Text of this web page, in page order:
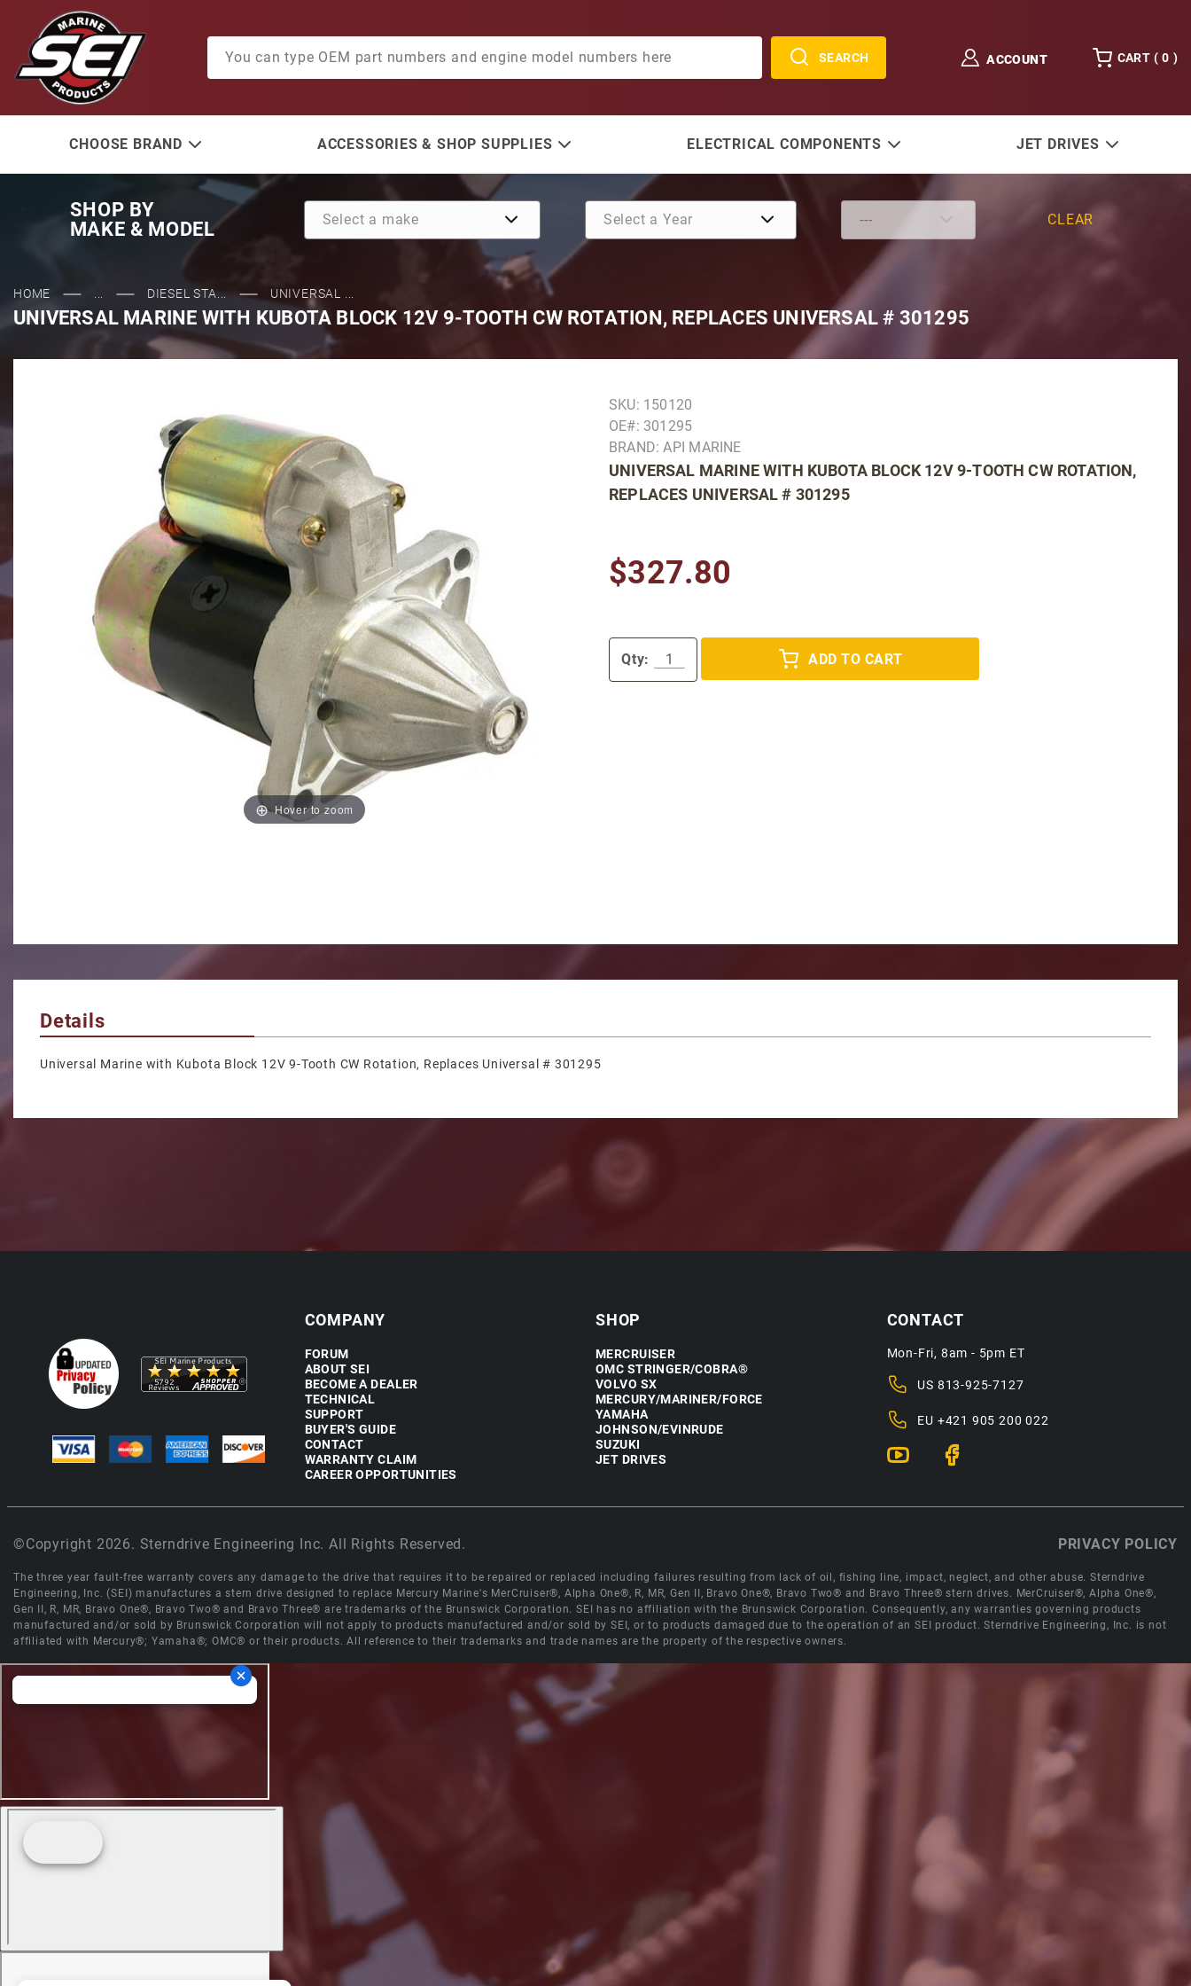
SEARCH
ACCOUNT CART ( 0 )
CHOOSE BRAND ACCESSORIES & SHOP SUPPLIES ELECTRICAL COMPONENTS JET DRIVES
SHOP BY
MAKE & MODEL
CLEAR
HOME DIESEL STA... UNIVERSAL ...
UNIVERSAL MARINE WITH KUBOTA BLOCK 12V 9-TOOTH CW ROTATION, REPLACES UNIVERSAL # 301295
Hover to zoom
Purchase Universal Marine with Kubota Block 12V 9-Tooth CW Rotation, Replaces
SKU: 150120
OE#: 301295
BRAND: API MARINE
UNIVERSAL MARINE WITH KUBOTA BLOCK 12V 9-TOOTH CW ROTATION,
REPLACES UNIVERSAL # 301295
$327.80
Qty: ADD TO CART
Details
Universal Marine with Kubota Block 12V 9-Tooth CW Rotation, Replaces Universal # 301295
COMPANY
FORUM
ABOUT SEI
BECOME A DEALER
TECHNICAL
SUPPORT
BUYER'S GUIDE
CONTACT
WARRANTY CLAIM
CAREER OPPORTUNITIES
SHOP
MERCRUISER
OMC STRINGER/COBRA®
VOLVO SX
MERCURY/MARINER/FORCE
YAMAHA
JOHNSON/EVINRUDE
SUZUKI
JET DRIVES
CONTACT
Mon-Fri, 8am - 5pm ET
US 813-925-7127
EU +421 905 200 022
©Copyright 2026. Sterndrive Engineering Inc. All Rights Reserved. PRIVACY POLICY
The three year fault-free warranty covers any damage to the drive that requires it to be repaired or replaced including failures resulting from lack of oil, fishing line, impact, neglect, and other abuse. Sterndrive
Engineering, Inc. (SEI) manufactures a stern drive designed to replace Mercury Marine's MerCruiser®, Alpha One®, R, MR, Gen II, Bravo One®, Bravo Two® and Bravo Three® stern drives. MerCruiser®, Alpha One®,
Gen II, R, MR, Bravo One®, Bravo Two® and Bravo Three® are trademarks of the Brunswick Corporation. SEI has no affiliation with the Brunswick Corporation. Consequently, any warranties governing products
manufactured and/or sold by Brunswick Corporation will not apply to products manufactured and/or sold by SEI, or to products damaged due to the operation of an SEI product. Sterndrive Engineering, Inc. is not
affiliated with Mercury®; Yamaha®; OMC® or their products. All reference to their trademarks and trade names are the property of the respective owners.